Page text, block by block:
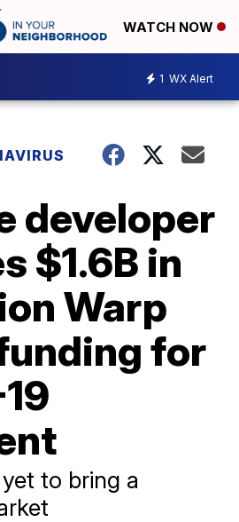
WATCH NOW
1 WX Alert
developer
$1.6B in
Warp
for
to bring a